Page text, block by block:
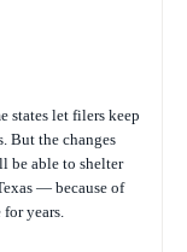
states let filers keep
But the changes
be able to shelter
— because of
years.